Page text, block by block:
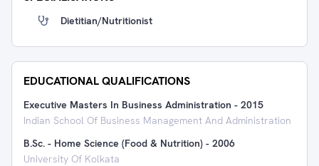
Dietitian/Nutritionist
EDUCATIONAL QUALIFICATIONS
Executive Masters In Business Administration - 2015
Indian School Of Business Management And Administration
B.Sc. - Home Science (Food & Nutrition) - 2006
University Of Kolkata